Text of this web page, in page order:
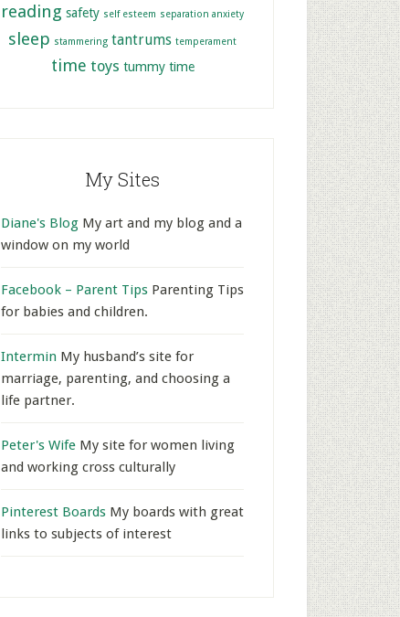
reading safety self esteem separation anxiety
sleep stammering tantrums temperament
time toys tummy time
My Sites
Diane's Blog My art and my blog and a
window on my world
Facebook – Parent Tips Parenting Tips
for babies and children.
Intermin My husband’s site for
marriage, parenting, and choosing a
life partner.
Peter's Wife My site for women living
and working cross culturally
Pinterest Boards My boards with great
links to subjects of interest